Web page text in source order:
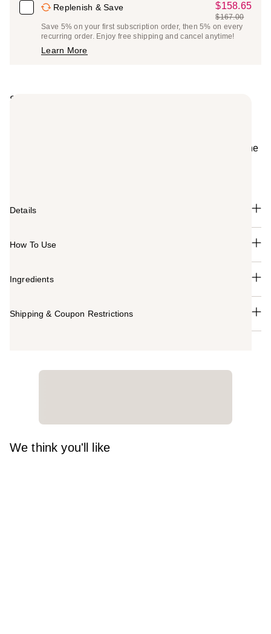
Replenish & Save
Sale
Price
$158.65
$158.65
List
Price
$167.00
Save 5% on your first subscription order, then 5% on every
recurring order. Enjoy free shipping and cancel anytime!
Learn More
Summary
notes of Iris and Tender Wood, this fragrance reveals the
Details
How To Use
Ingredients
Shipping & Coupon Restrictions
We think you'll like